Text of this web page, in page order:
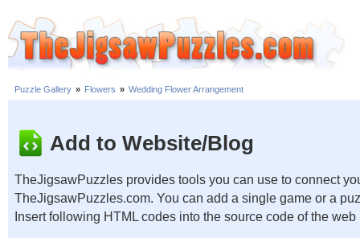
Puzzle Gallery » Flowers » Wedding Flower Arrangement
Add to Website/Blog
TheJigsawPuzzles provides tools you can use to connect
TheJigsawPuzzles.com. You can add a single game or a
Insert following HTML codes into the source code of the web